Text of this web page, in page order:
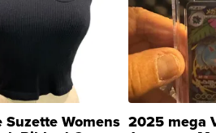
Suzette Womens 2025 mega